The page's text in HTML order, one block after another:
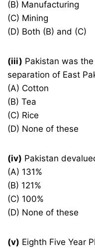
(B) Manufacturing
(C) Mining
(D) Both (B) and (C)
(iii) Pakistan was
separation of East
(A) Cotton
(B) Tea
(C) Rice
(D) None of these
(iv) Pakistan
(A) 131%
(B) 121%
(C) 100%
(D) None of these
(v) Eighth Five Year